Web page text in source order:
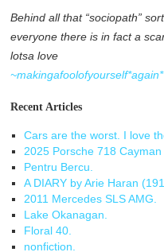
Behind all that “sociopath”
everyone there is in fact a
lotsa love
~makingafoolofyourself*again*
Recent Articles
Cars are the worst. I love
2025 Porsche 718 Cayman
Pentru Bercu.
A DIARY by Arie Haran
2011 Mercedes SLS AMG.
Lake Okanagan.
Floral 40.
nonfiction.